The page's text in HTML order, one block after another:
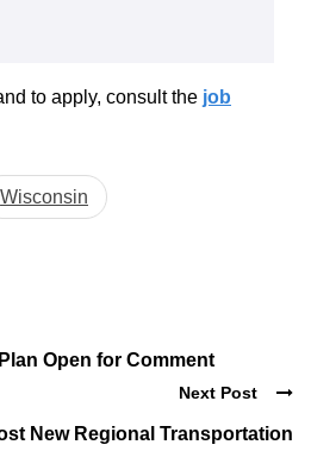
to apply, consult the job
Wisconsin
Open for Comment
Next Post
New Regional Transportation